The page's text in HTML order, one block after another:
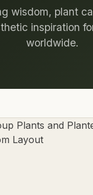
wisdom, plant
inspiration
worldwide.